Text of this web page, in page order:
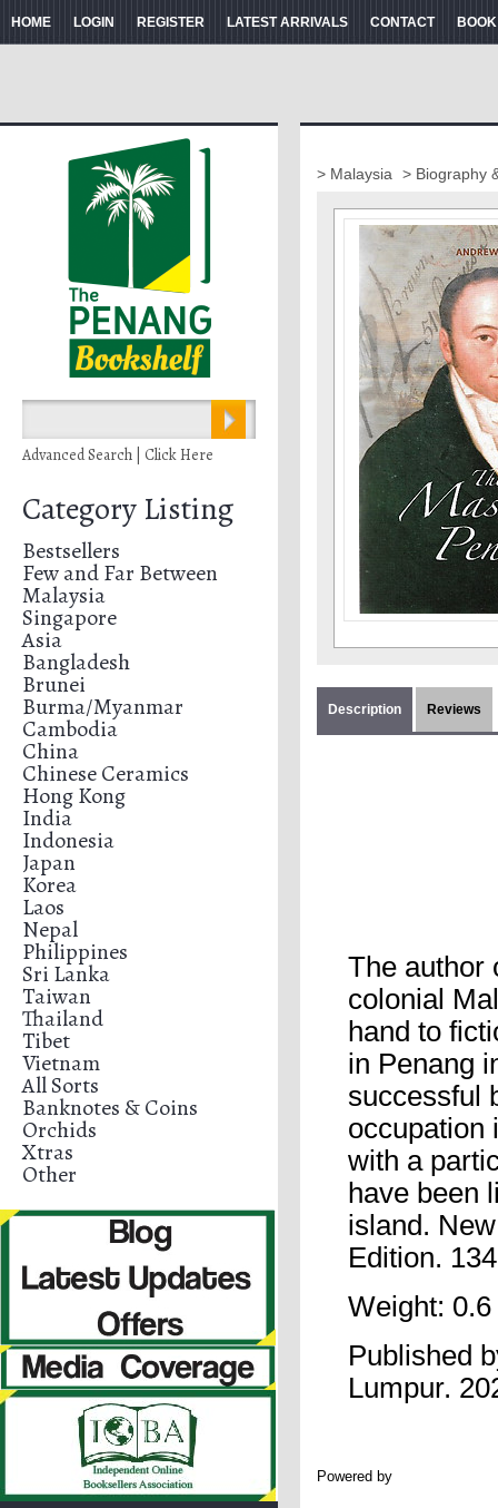
HOME LOGIN REGISTER LATEST ARRIVALS CONTACT
Advanced Search | Click Here
Category Listing
Bestsellers
Few and Far Between
Malaysia
Singapore
Asia
Bangladesh
Brunei
Burma/Myanmar
Cambodia
China
Chinese Ceramics
Hong Kong
India
Indonesia
Japan
Korea
Laos
Nepal
Philippines
Sri Lanka
Taiwan
Thailand
Tibet
Vietnam
All Sorts
Banknotes & Coins
Orchids
Xtras
Other
> Malaysia > Biography
Description Reviews
The author
colonial
hand to
in Penang
successful
occupation
with a
have been
island.
Edition.
Weight:
Published
Lumpur.
Powered by